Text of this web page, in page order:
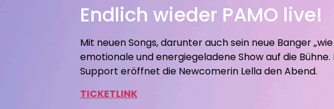
Endlich wieder PAMO live!
Mit neuen Songs, darunter auch sein neue Banger
emotionale und energiegeladene Show auf die
Support eröffnet die Newcomerin Lella den Abend.
TICKETLINK